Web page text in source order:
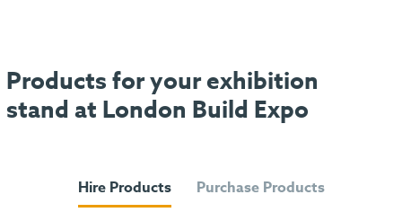
Products for your exhibition
stand at London Build Expo
Hire Products Purchase Products